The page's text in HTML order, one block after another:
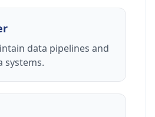
data pipelines and
systems.